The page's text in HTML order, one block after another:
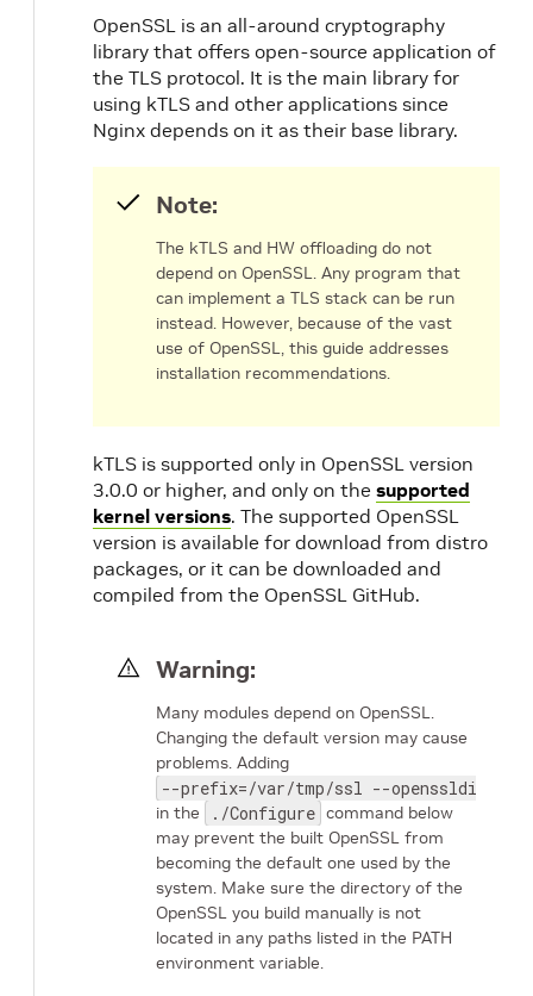
OpenSSL is an all-around cryptography
library that offers open-source application of
the TLS protocol. It is the main library for
using kTLS and other applications since
Nginx depends on it as their base library.
Note:
The kTLS and HW offloading do not
depend on OpenSSL. Any program that
can implement a TLS stack can be run
instead. However, because of the vast
use of OpenSSL, this guide addresses
installation recommendations.
kTLS is supported only in OpenSSL version
3.0.0 or higher, and only on the supported
kernel versions. The supported OpenSSL
version is available for download from distro
packages, or it can be downloaded and
compiled from the OpenSSL GitHub.
Warning:
Many modules depend on OpenSSL.
Changing the default version may cause
problems. Adding
--prefix=/var/tmp/ssl --openssldir=/
in the ./Configure command below
may prevent the built OpenSSL from
becoming the default one used by the
system. Make sure the directory of the
OpenSSL you build manually is not
located in any paths listed in the PATH
environment variable.